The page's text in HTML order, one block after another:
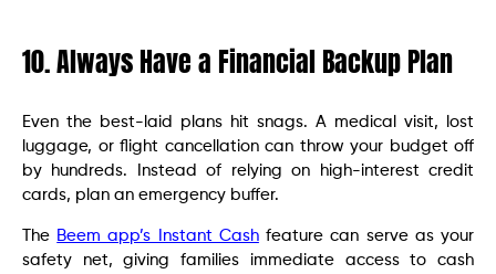
10. Always Have a Financial Backup Plan
Even the best-laid plans hit snags. A medical visit, lost
luggage, or flight cancellation can throw your budget off
by hundreds. Instead of relying on high-interest credit
cards, plan an emergency buffer.
The Beem app’s Instant Cashfeature can serve as your
safety net, giving families immediate access to cash